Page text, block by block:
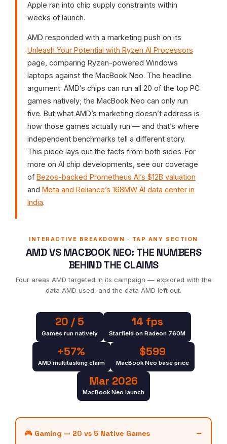
Apple ran into chip supply constraints within
weeks of launch.
AMD responded with a marketing push on its
Unleash Your Potential with Ryzen AI Processors
page, comparing Ryzen-powered Windows
laptops against the MacBook Neo. The headline
argument: AMD’s chips can run all 20 of the top PC
games natively; the MacBook Neo can only run
five. But what AMD’s marketing doesn’t address is
how those games actually run — and that’s where
independent benchmarks tell a different story.
This piece lays out the facts from both sides. For
more on AI chip developments, see our coverage
of Bezos-backed Prometheus AI’s $12B valuation
and Meta and Reliance’s 168MW AI data center in
India.
INTERACTIVE BREAKDOWN · TAP ANY SECTION
AMD VS MACBOOK NEO: THE NUMBERS
BEHIND THE CLAIMS
Four areas AMD targeted in its campaign — explored with the
data AMD used, and the data AMD left out.
20 / 5
Games run natively
14 fps
Starfield on Radeon 760M
+57%
AMD multitasking claim
$599
MacBook Neo base price
Mar 2026
MacBook Neo launch
🎮 Gaming — 20 vs 5 Native Games